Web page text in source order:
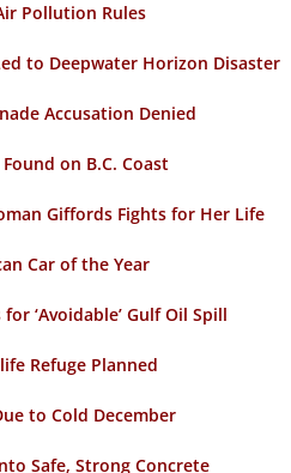
Pollution Rules
to Deepwater Horizon Disaster
Accusation Denied
on B.C. Coast
Giffords Fights for Her Life
Car of the Year
‘Avoidable’ Gulf Oil Spill
Refuge Planned
to Cold December
Safe, Strong Concrete